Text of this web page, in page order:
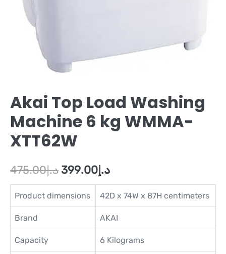
Akai Top Load Washing
Machine 6 kg WMMA-
XTT62W
د.إ475.00 د.إ399.00
Product dimensions 42D x 74W x 87H centimeters
Brand AKAI
Capacity 6 Kilograms